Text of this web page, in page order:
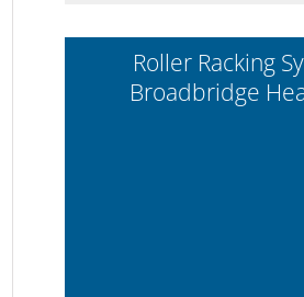
Railex."
Roller Racking
Broadbridge